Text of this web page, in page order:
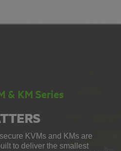
& KM Series
KVMs and KMs are
to deliver the smallest